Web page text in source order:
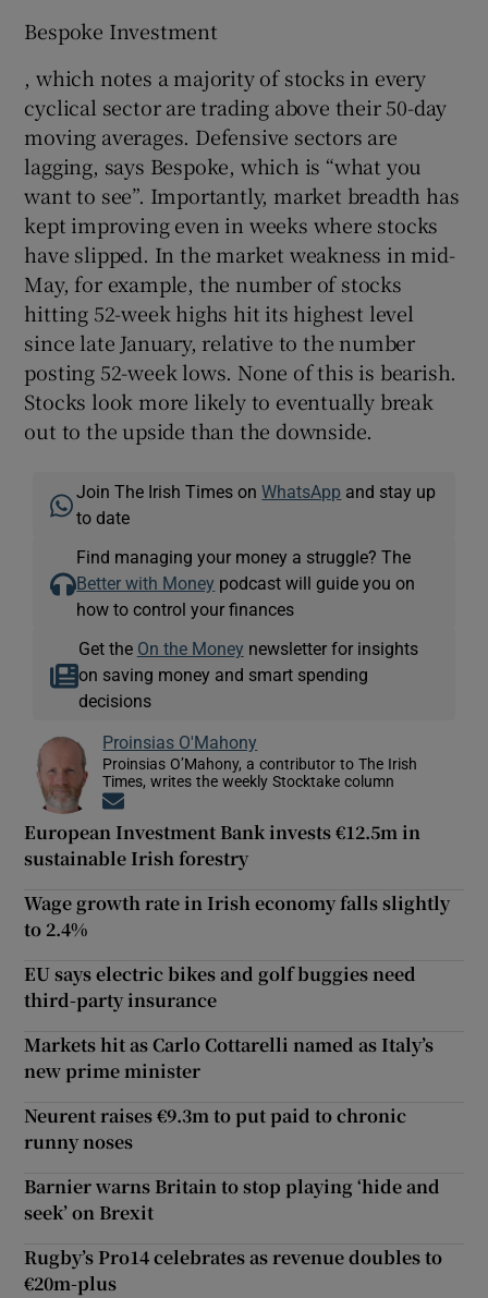
Bespoke Investment
, which notes a majority of stocks in every
cyclical sector are trading above their 50-day
moving averages. Defensive sectors are
lagging, says Bespoke, which is “what you
want to see”. Importantly, market breadth has
kept improving even in weeks where stocks
have slipped. In the market weakness in mid-
May, for example, the number of stocks
hitting 52-week highs hit its highest level
since late January, relative to the number
posting 52-week lows. None of this is bearish.
Stocks look more likely to eventually break
out to the upside than the downside.
Join The Irish Times onWhatsApp and stay up
to date
Find managing your money a struggle? The
Better with Money podcast will guide you on
how to control your finances
Get the On the Money newsletter for insights
on saving money and smart spending
decisions
Proinsias O'Mahony
Proinsias O’Mahony, a contributor to The Irish
Times, writes the weekly Stocktake column
European Investment Bank invests €12.5m in
sustainable Irish forestry
Wage growth rate in Irish economy falls slightly
to 2.4%
EU says electric bikes and golf buggies need
third-party insurance
Markets hit as Carlo Cottarelli named as Italy’s
new prime minister
Neurent raises €9.3m to put paid to chronic
runny noses
Barnier warns Britain to stop playing ‘hide and
seek’ on Brexit
Rugby’s Pro14 celebrates as revenue doubles to
€20m-plus